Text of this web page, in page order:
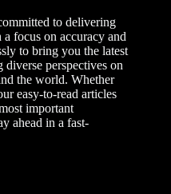
to delivering
focus on accuracy and
to bring you the latest
perspectives on
the world. Whether
easy-to-read articles
important
ahead in a fast-